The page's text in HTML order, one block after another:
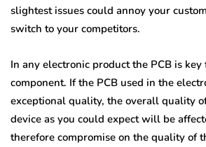
slightest issues could annoy your
switch to your competitors.
In any electronic product the PCB is
component. If the PCB used in the
exceptional quality, the overall quality
device as you could expect will be
therefore compromise on the quality of